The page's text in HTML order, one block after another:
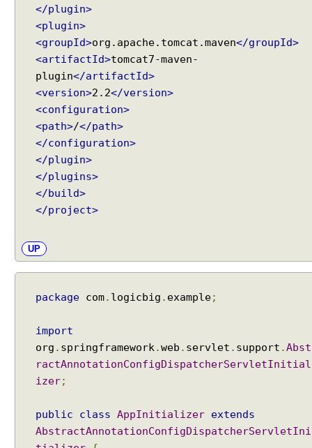
</plugin>
<plugin>
<groupId>org.apache.tomcat.maven</groupId>
<artifactId>tomcat7-maven-
plugin</artifactId>
<version>2.2</version>
<configuration>
<path>/</path>
</configuration>
</plugin>
</plugins>
</build>
</project>
UP
package com. logicbig . example;
import
org . springframework .web . servlet . support .Abst
ractAnnotationConfigDispatcherServletInitial
izer;
public class AppInitializer extends
AbstractAnnotationConfigDispatcherServletIni